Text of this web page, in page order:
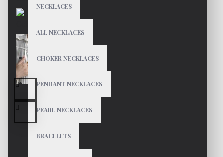
NECKLACES
ALL NECKLACES
CHOKER NECKLACES
PENDANT NECKLACES
PEARL NECKLACES
BRACELETS